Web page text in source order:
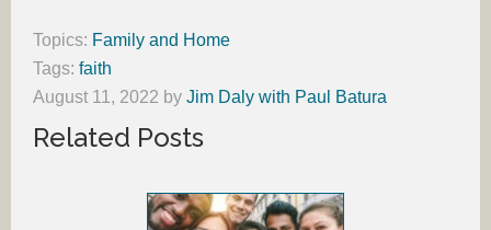
Topics: Family and Home
Tags: faith
August 11, 2022 by Jim Daly with Paul Batura
Related Posts